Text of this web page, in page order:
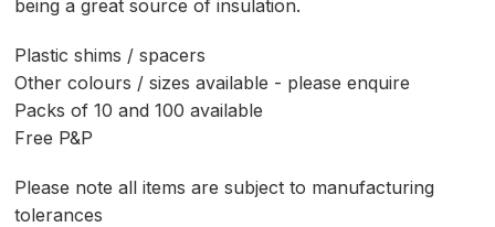
being a great source of insulation.
Plastic shims / spacers
Other colours / sizes available - please enquire
Packs of 10 and 100 available
Free P&P
Please note all items are subject to manufacturing
tolerances